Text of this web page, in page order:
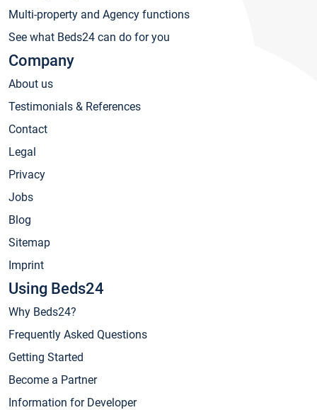
Multi-property and Agency functions
See what Beds24 can do for you
Company
About us
Testimonials & References
Contact
Legal
Privacy
Jobs
Blog
Sitemap
Imprint
Using Beds24
Why Beds24?
Frequently Asked Questions
Getting Started
Become a Partner
Information for Developer